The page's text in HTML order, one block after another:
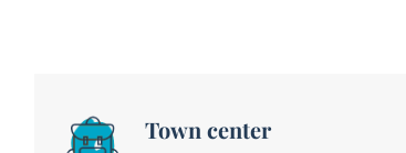
Town center